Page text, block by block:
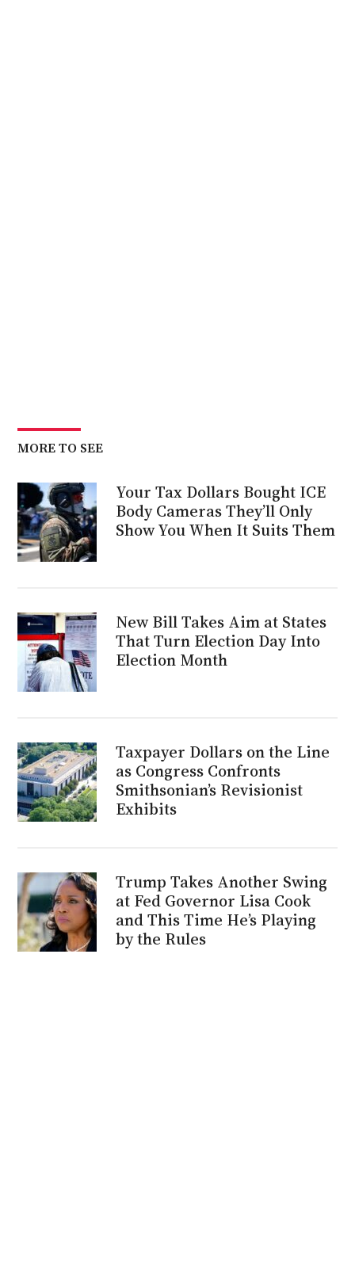
MORE TO SEE
Your Tax Dollars Bought ICE
Body Cameras They’ll Only
Show You When It Suits Them
New Bill Takes Aim at States
That Turn Election Day Into
Election Month
Taxpayer Dollars on the Line
as Congress Confronts
Smithsonian’s Revisionist
Exhibits
Trump Takes Another Swing
at Fed Governor Lisa Cook
and This Time He’s Playing
by the Rules